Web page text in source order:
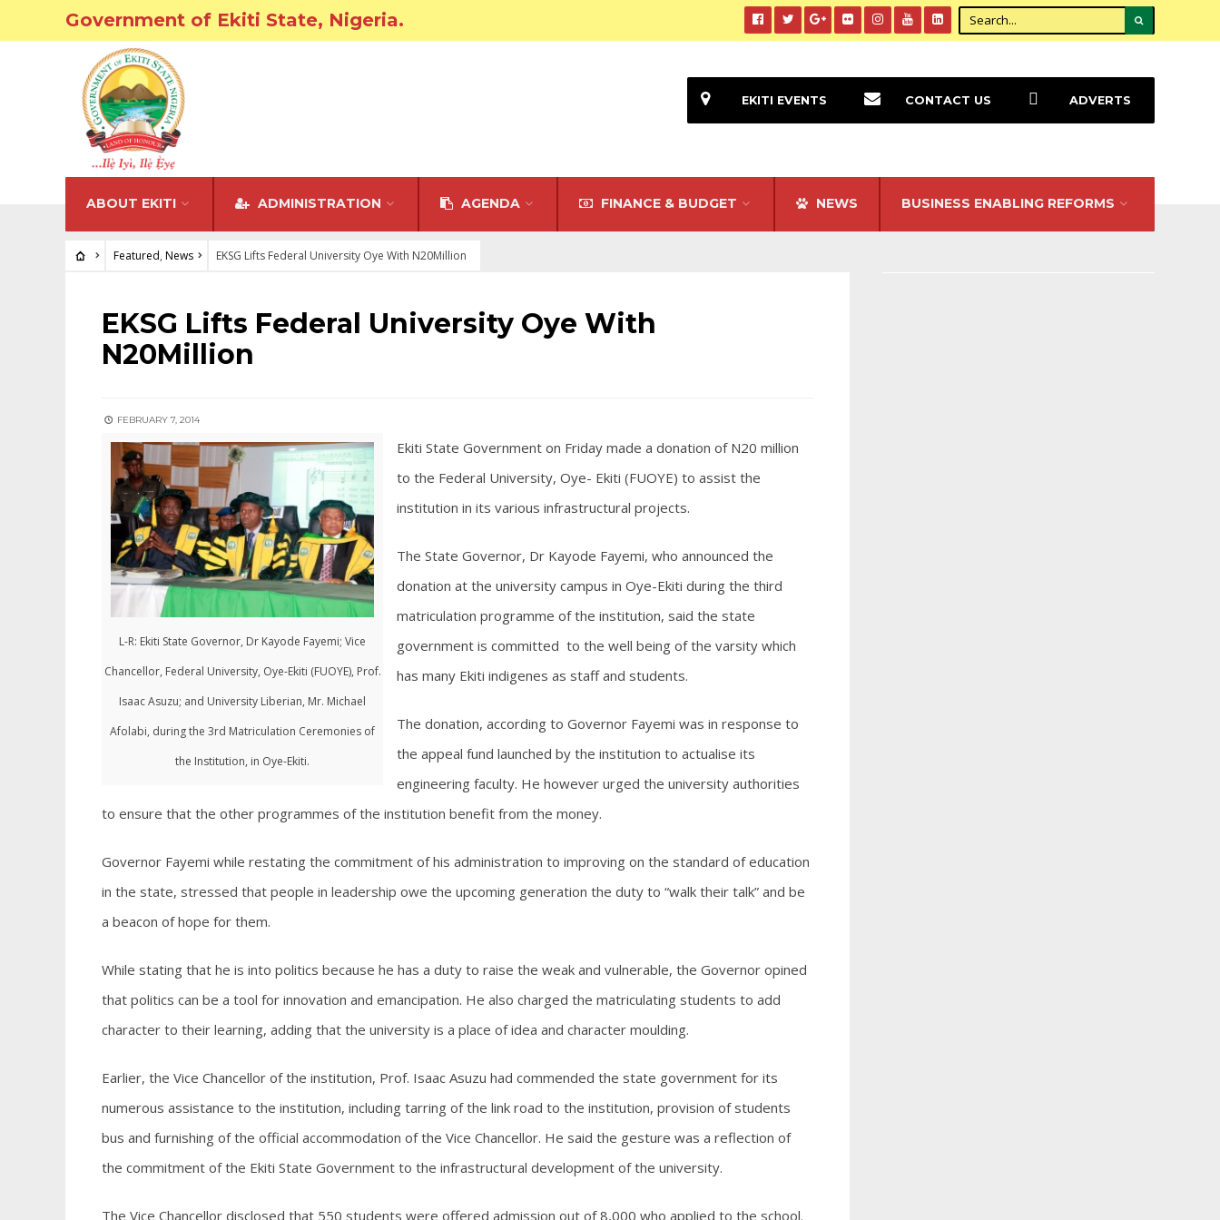
Government of Ekiti State, Nigeria.
ABOUT EKITI ADMINISTRATION AGENDA FINANCE & BUDGET NEWS BUSINESS ENABLING REFORMS
EKITI EVENTS CONTACT US ADVERTS
Featured, News EKSG Lifts Federal University Oye With N20Million
FEATURED•NEWS
EKSG Lifts Federal University Oye With
N20Million
FEBRUARY 7, 2014
L-R: Ekiti State Governor, Dr Kayode Fayemi; Vice
Chancellor, Federal University, Oye-Ekiti (FUOYE), Prof.
Isaac Asuzu; and University Liberian, Mr. Michael
Afolabi, during the 3rd Matriculation Ceremonies of
the Institution, in Oye-Ekiti.
Ekiti State Government on Friday made a donation of N20 million
to the Federal University, Oye- Ekiti (FUOYE) to assist the
institution in its various infrastructural projects.
The State Governor, Dr Kayode Fayemi, who announced the
donation at the university campus in Oye-Ekiti during the third
matriculation programme of the institution, said the state
government is committed to the well being of the varsity which
has many Ekiti indigenes as staff and students.
The donation, according to Governor Fayemi was in response to
the appeal fund launched by the institution to actualise its
engineering faculty. He however urged the university authorities
to ensure that the other programmes of the institution benefit from the money.
Governor Fayemi while restating the commitment of his administration to improving on the standard of education
in the state, stressed that people in leadership owe the upcoming generation the duty to “walk their talk” and be
a beacon of hope for them.
While stating that he is into politics because he has a duty to raise the weak and vulnerable, the Governor opined
that politics can be a tool for innovation and emancipation. He also charged the matriculating students to add
character to their learning, adding that the university is a place of idea and character moulding.
Earlier, the Vice Chancellor of the institution, Prof. Isaac Asuzu had commended the state government for its
numerous assistance to the institution, including tarring of the link road to the institution, provision of students
bus and furnishing of the official accommodation of the Vice Chancellor. He said the gesture was a reflection of
the commitment of the Ekiti State Government to the infrastructural development of the university.
The Vice Chancellor disclosed that 550 students were offered admission out of 8,000 who applied to the school.